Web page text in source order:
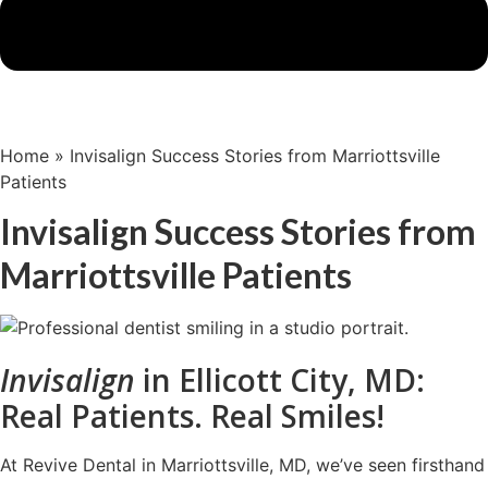
Home » Invisalign Success Stories from Marriottsville
Patients
Invisalign Success Stories from
Marriottsville Patients
Invisalign in Ellicott City, MD:
Real Patients. Real Smiles!
At Revive Dental in Marriottsville, MD, we’ve seen firsthand